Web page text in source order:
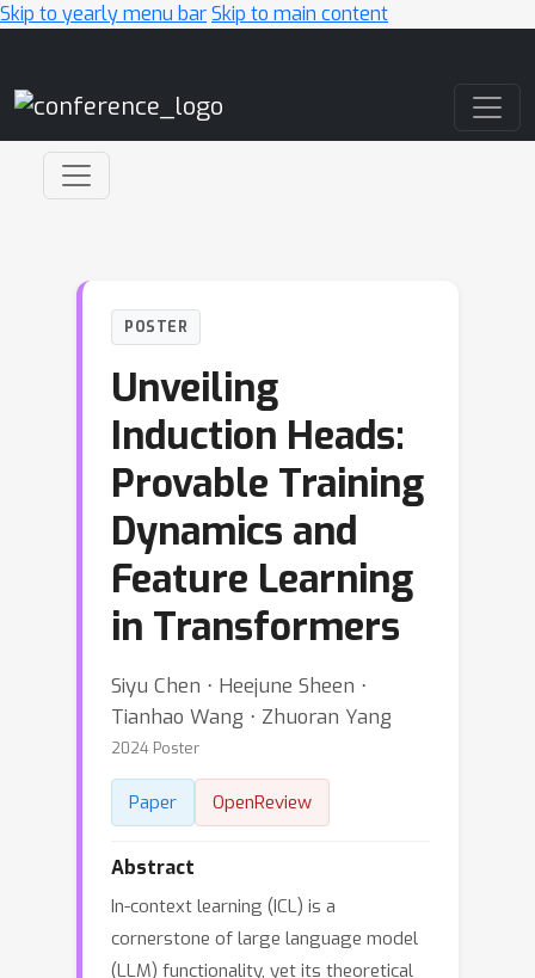
Skip to yearly menu barSkip to main content
POSTER
Unveiling
Induction Heads:
Provable Training
Dynamics and
Feature Learning
in Transformers
Siyu Chen ⋅ Heejune Sheen ⋅
Tianhao Wang ⋅ Zhuoran Yang
2024 Poster
Paper OpenReview
Abstract
In-context learning (ICL) is a
cornerstone of large language model
(LLM) functionality, yet its theoretical